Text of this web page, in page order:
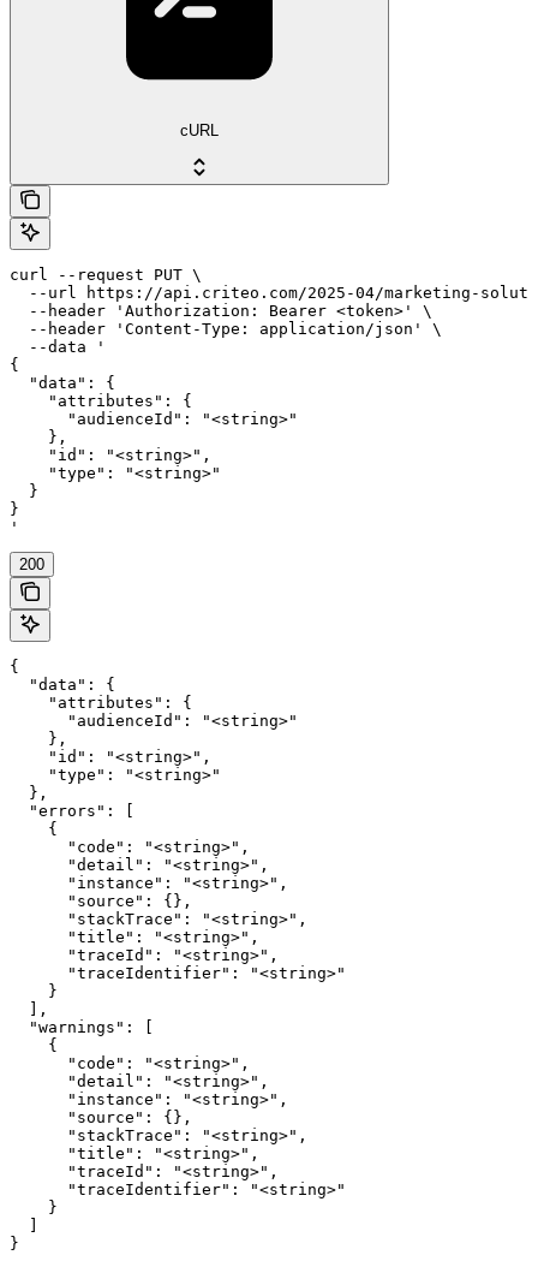
cURL
curl --request PUT \
--url https://api.criteo.com/2025-04/marketing-
  --header 'Authorization: Bearer <token>' \
  --header 'Content-Type: application/json' \
  --data '
{
  "data": {
    "attributes": {
      "audienceId": "<string>"
    },
    "id": "<string>",
    "type": "<string>"
  }
}
'
200
{
  "data": {
    "attributes": {
      "audienceId": "<string>"
    },
    "id": "<string>",
    "type": "<string>"
  },
  "errors": [
    {
      "code": "<string>",
      "detail": "<string>",
      "instance": "<string>",
      "source": {},
      "stackTrace": "<string>",
      "title": "<string>",
      "traceId": "<string>",
      "traceIdentifier": "<string>"
    }
  ],
  "warnings": [
    {
      "code": "<string>",
      "detail": "<string>",
      "instance": "<string>",
      "source": {},
      "stackTrace": "<string>",
      "title": "<string>",
      "traceId": "<string>",
      "traceIdentifier": "<string>"
    }
  ]
}